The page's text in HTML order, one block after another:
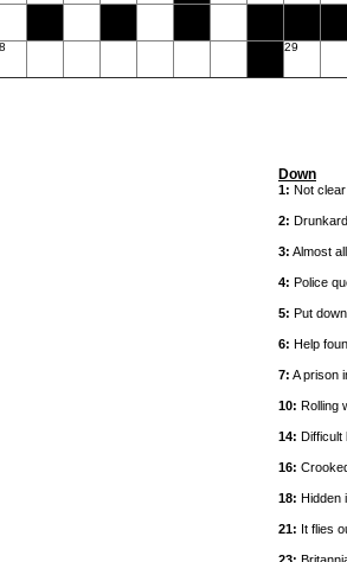
29
Down
1: Not
2:
3: Almost
4: Police
5: Put
6: Help
7: A prison
10: Rolling
14: Difficult
16:
18: Hidden
21: It flies